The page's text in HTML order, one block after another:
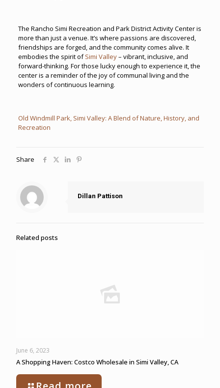
The Rancho Simi Recreation and Park District Activity Center is
more than just a venue. It’s where passions are discovered,
friendships are forged, and the community comes alive. It
embodies the spirit ofSimi Valley– vibrant, inclusive, and
forward-thinking. For those lucky enough to experience it, the
center is a reminder of the joy of communal living and the
wonders of continuous learning.
Old Windmill Park, Simi Valley: A Blend of Nature, History, and
Recreation
Share
Dillan Pattison
Related posts
June 6, 2023
A Shopping Haven: Costco Wholesale in Simi Valley, CA